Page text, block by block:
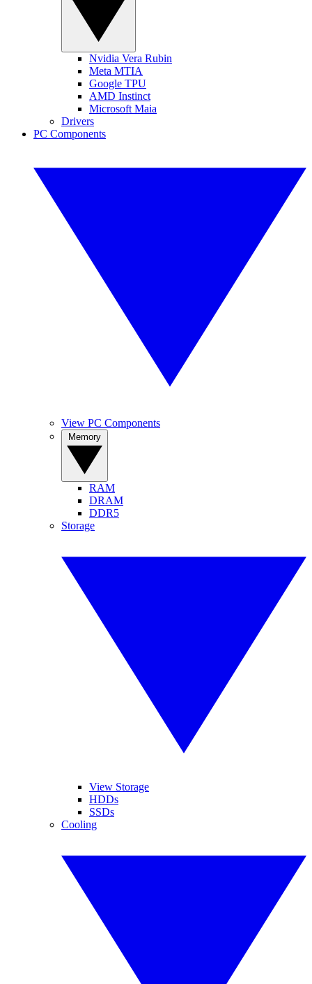
Nvidia Vera Rubin
Meta MTIA
Google TPU
AMD Instinct
Microsoft Maia
Drivers
PC Components
View PC Components
RAM
DRAM
DDR5
Storage
View Storage
HDDs
SSDs
Cooling